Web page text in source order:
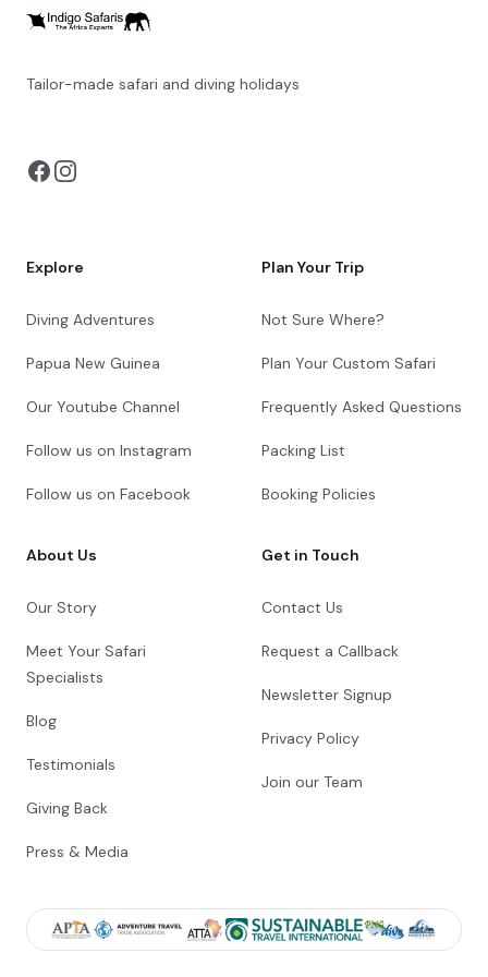
with nature. Its sweeping vistas, rich biodiversity,
adventure.
Sangaiwe Gate of Tarangire National Park,
offering views of Lake Burunge. Nearby
National Park and a Wildlife Management Area.
showers, wooden floors, and private decks.
continental cuisine with fresh local ingredients.
sundeck and an elevated platform for wildlife
Day 10
the hotel and set off towards Lake
reserve is located at the north-western
which lies at the foot of the Great Rift
Valley’s western escarpment. We enjoy a
scenic drive in the park known not only for
Transfer Time: ~3 hours
Check-out from Karatu Simba Lodge
Tailor-made safari and diving holidays
Explore
Diving Adventures
Papua New Guinea
Our Youtube Channel
Follow us on Instagram
Follow us on Facebook
Plan Your Trip
Not Sure Where?
Plan Your Custom Safari
Frequently Asked Questions
Packing List
Booking Policies
About Us
Our Story
Meet Your Safari
Specialists
Blog
Testimonials
Giving Back
Press & Media
Get in Touch
Contact Us
Request a Callback
Newsletter Signup
Privacy Policy
Join our Team